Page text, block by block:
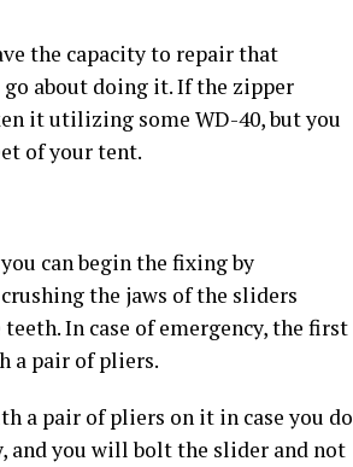
the capacity to repair that
about doing it. If the zipper
it utilizing some WD-40, but you
of your tent.
can begin the fixing by
the jaws of the sliders
In case of emergency, the first
a pair of pliers.
a pair of pliers on it in case you do
and you will bolt the slider and not